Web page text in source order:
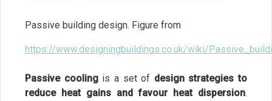
Passive building design. Figure from
https://www.designingbuildings.co.uk/wiki/
Passive coolingis a set of design strategies to
reduce heat gains and favour heat dispersion.